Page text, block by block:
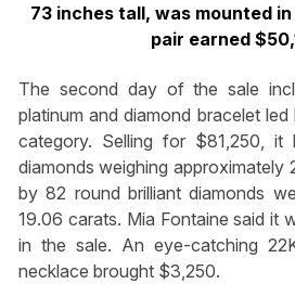
73 inches tall, was mounted
pair earned
The second day of the sale
platinum and diamond bracelet
category. Selling for $81,250,
diamonds weighing approximately
by 82 round brilliant diamonds
19.06 carats. Mia Fontaine said it
in the sale. An eye-catching
necklace brought $3,250.